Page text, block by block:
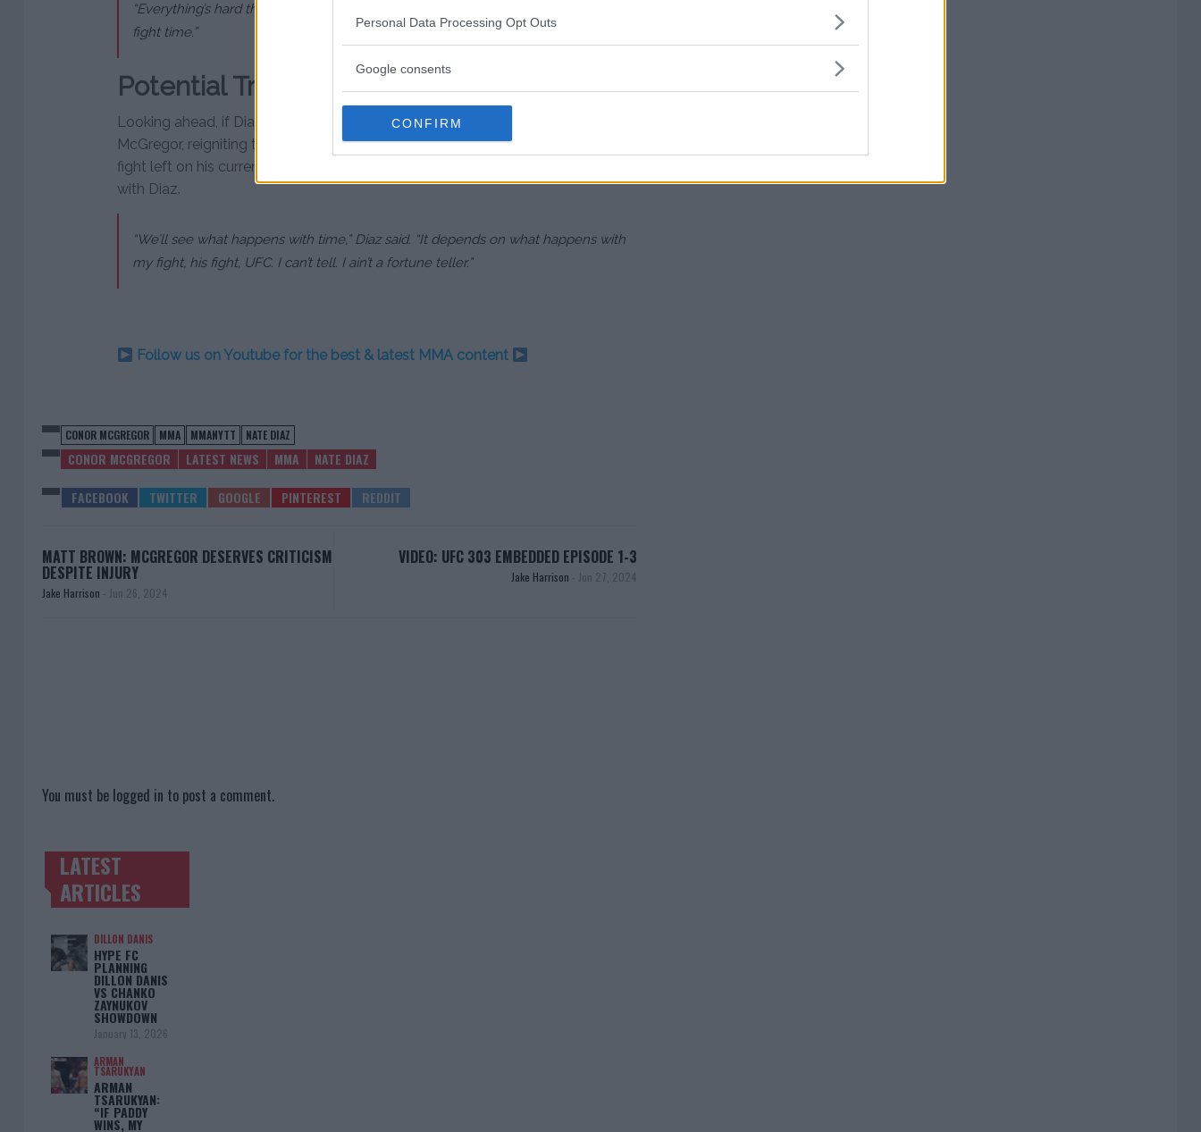
Personal Data Processing Opt Outs
Google consents
CONFIRM
“Everything’s hard the whole time, but I’m probably G to just sit around and tell
fight time.”
Potential Trilogy Fight
Looking ahead, if Diaz wins against Masvidal, he may seek a third fight with
McGregor, reigniting their famous rivalry. McGregor, who reportedly has one
fight left on his current UFC contract, has expressed interest in a trilogy bout
with Diaz.
“We’ll see what happens with time,” Diaz said. “It depends on what happens with
my fight, his fight, UFC. I can’t tell. I ain’t a fortune teller.”
Follow us on Youtube for the best & latest MMA content
CONOR MCGREGOR MMA MMANYTT NATE DIAZ
CONOR MCGREGOR LATEST NEWS MMA NATE DIAZ
MATT BROWN: MCGREGOR DESERVES CRITICISM
DESPITE INJURY
Jake Harrison - Jun 26, 2024
VIDEO: UFC 303 EMBEDDED EPISODE 1-3
Jake Harrison - Jun 27, 2024
You must be logged in to post a comment.
TRENDING POSTS
LATEST
ARTICLES
DILLON DANIS
HYPE FC
PLANNING
DILLON DANIS
VS CHANKO
ZAYNUKOV
SHOWDOWN
January 13, 2026
ARMAN
TSARUKYAN
ARMAN
TSARUKYAN:
“IF PADDY
WINS, MY